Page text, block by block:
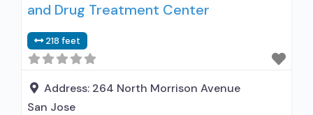
therapy; Motivational interviewing; Relapse
Telemedicine/telehealth therapy; Private non-
profit organization; State Substance use
treatment agency; State department of health;
Federal, or
and Drug Treatment Center
218 feet
Address: 264 North Morrison Avenue
San Jose